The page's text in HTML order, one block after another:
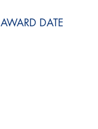
AWARD DATE